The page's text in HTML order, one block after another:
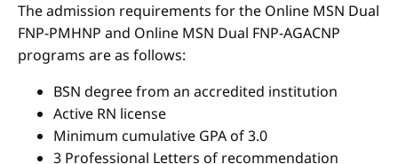
The admission requirements for the Online MSN Dual
FNP-PMHNP and Online MSN Dual FNP-AGACNP
programs are as follows:
BSN degree from an accredited institution
Active RN license
Minimum cumulative GPA of 3.0
3 Professional Letters of recommendation